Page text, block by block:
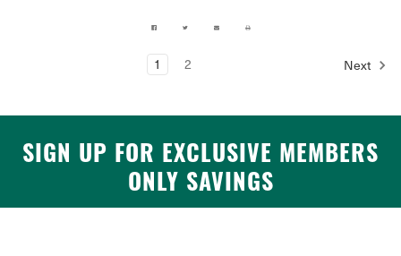
1 2 Next
SIGN UP FOR EXCLUSIVE MEMBERS
ONLY SAVINGS